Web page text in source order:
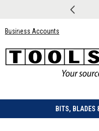
Business Accounts
BITS, BLADES